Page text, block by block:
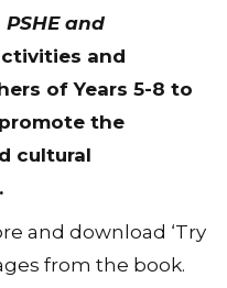
and
and
of Years 5-8 to
the
cultural
and download ‘Try
from the book.